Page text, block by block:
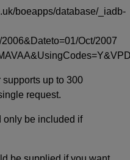
boeapps/database/_iadb-
Oct/2007
up to 300
request.
only be included if